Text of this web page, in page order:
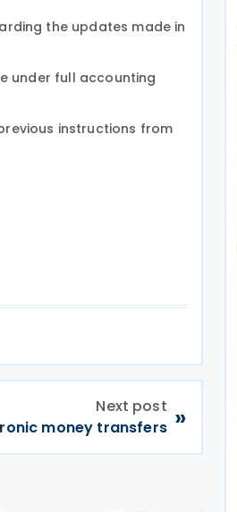
the updates made in
under full accounting
instructions from
Next post
money transfers »